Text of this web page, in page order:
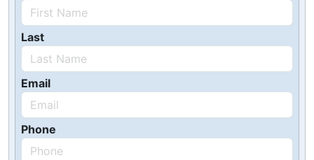
Last
Email
Phone